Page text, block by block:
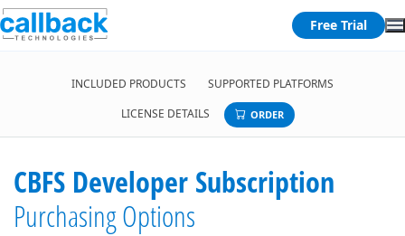
Free Trial
INCLUDED PRODUCTS
SUPPORTED PLATFORMS
LICENSE DETAILS
ORDER
CBFS Developer Subscription
Purchasing Options